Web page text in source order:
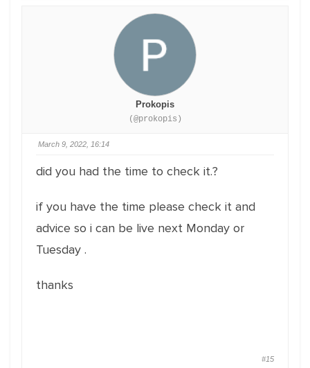
Prokopis
(@prokopis)
March 9, 2022, 16:14
did you had the time to check it.?
if you have the time please check it and
advice so i can be live next Monday or
Tuesday .
thanks
#15